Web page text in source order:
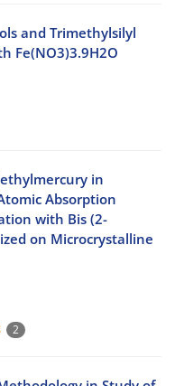
and Trimethylsilyl
Fe(NO3)3.9H2O
in
Absorption
with Bis (2-
on Microcrystalline
2